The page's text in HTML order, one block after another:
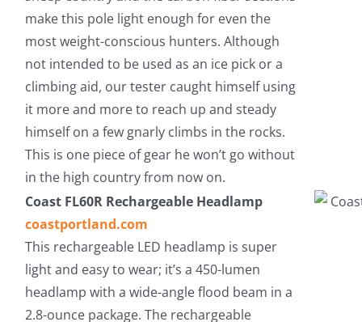
make this pole light enough for even the
most weight-conscious hunters. Although
not intended to be used as an ice pick or a
climbing aid, our tester caught himself using
it more and more to reach up and steady
himself on a few gnarly climbs in the rocks.
This is one piece of gear he won’t go without
in the high country from now on.
Coast FL60R Rechargeable Headlamp
coastportland.com
This rechargeable LED headlamp is super
light and easy to wear; it’s a 450-lumen
headlamp with a wide-angle flood beam in a
2.8-ounce package. The rechargeable